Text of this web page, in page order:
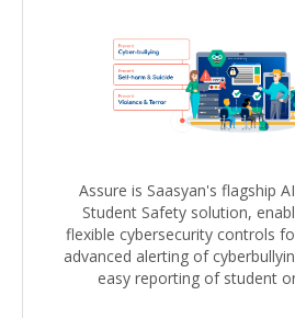
Assure is Saasyan's flagship
Student Safety solution,
flexible cybersecurity controls
advanced alerting of
easy reporting of student